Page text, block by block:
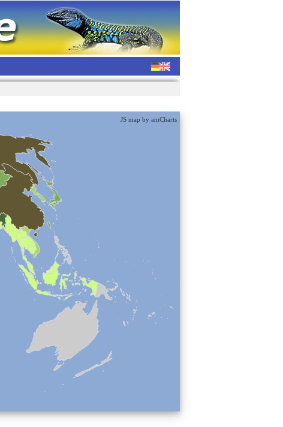
JS map by amCharts